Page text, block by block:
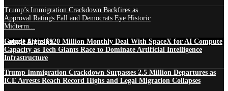
Trump’s Immigration Crackdown Backfires as
Approval Ratings Fall and Democrats Eye Historic
Midterm...
Latest Articles
Google Signs $920 Million Monthly Deal With SpaceX for AI Compute
Capacity as Tech Giants Race to Dominate Artificial Intelligence
Infrastructure
Trump Immigration Crackdown Surpasses 2.5 Million Departures as
ICE Arrests Reach Record Highs and Legal Migration Collapses